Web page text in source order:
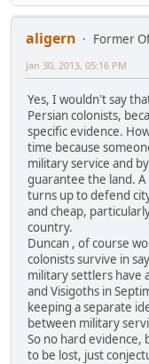
aligern
Former
Jan 30, 2013, 05:16 PM
Yes, I wouldn't say
Persian colonists,
specific evidence.
time because
military service and
guarantee the land.
turns up to defend
and cheap,
country.
Duncan , of course
colonists survive in
military settlers have
and Visigoths in
keeping a separate
between military
So no hard
to be lost, just